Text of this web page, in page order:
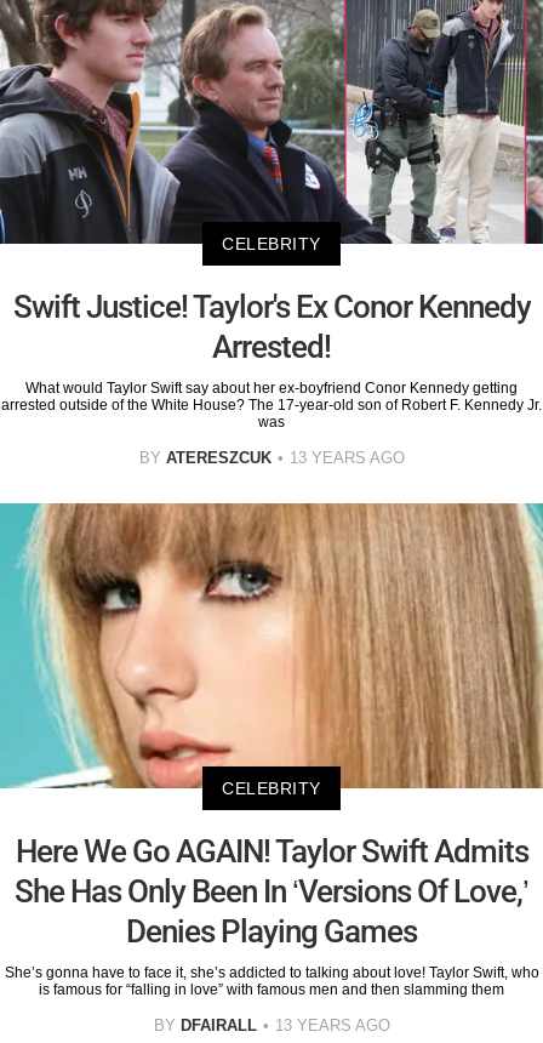
CELEBRITY
Swift Justice! Taylor's Ex Conor Kennedy
Arrested!
What would Taylor Swift say about her ex-boyfriend Conor Kennedy getting
arrested outside of the White House? The 17-year-old son of Robert F. Kennedy Jr.
was
BY ATERESZCUK 13 YEARS AGO
CELEBRITY
Here We Go AGAIN! Taylor Swift Admits
She Has Only Been In ‘Versions Of Love,’
Denies Playing Games
She’s gonna have to face it, she’s addicted to talking about love! Taylor Swift, who
is famous for “falling in love” with famous men and then slamming them
BY DFAIRALL 13 YEARS AGO